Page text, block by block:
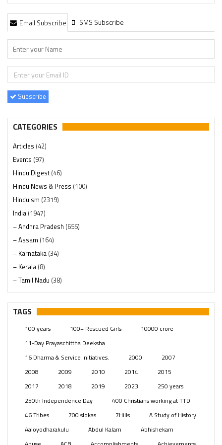
Email Subscribe SMS Subscribe
Subscribe
CATEGORIES
Articles (42)
Events (97)
Hindu Digest(46)
Hindu News & Press (100)
Hinduism (2319)
India (1947)
– Andhra Pradesh (655)
– Assam (164)
– Karnataka (34)
– Kerala (8)
– Tamil Nadu (38)
– Telangana(234)
Pages (13)
Swami Paripoornananda (19)
Temples(740)
(154)
TAGS
100 years 100+ Rescued Girls
10000 crore
11-Day Prayaschittha Deeksha
16 Dharma & Service Initiatives.
2000
2007
2008
2009 2010 2014
2015
2017
2018 2019 2023
250 years
250th Independence Day
400 Christians working at TTD
46 Tribes
700 slokas 7Hills
A Study of History
Aaloyodharakulu
Abdul Kalam
Abhishekam